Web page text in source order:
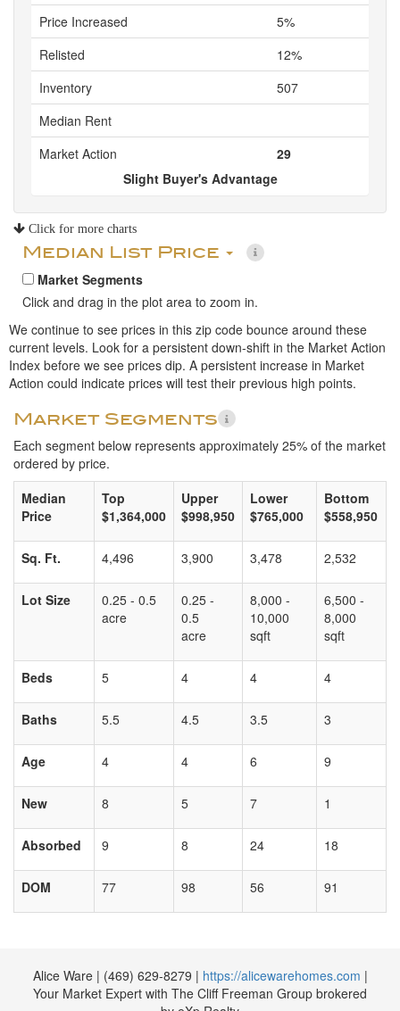
Price Increased
5%
Relisted
12%
Inventory
507
Median Rent
Market Action
29
Slight Buyer's Advantage
Click for more charts
Median List Price
Market Segments
Click and drag in the plot area to zoom in.
We continue to see prices in this zip code bounce around these
current levels. Look for a persistent down-shift in the Market Action
Index before we see prices dip. A persistent increase in Market
Action could indicate prices will test their previous high points.
Market Segments
Each segment below represents approximately 25% of the market
ordered by price.
Median
Price
Top
$1,364,000
Upper
$998,950
Lower
$765,000
Bottom
$558,950
Sq. Ft. 4,496 3,900 3,478 2,532
Lot Size
0.25 - 0.5
acre
0.25 -
0.5
acre
8,000 -
10,000
sqft
6,500 -
8,000
sqft
Beds 5 4 4 4
Baths 5.5 4.5 3.5 3
Age 4 4 6 9
New 8 5 7 1
Absorbed 9 8 24 18
DOM 77 98 56 91
Alice Ware | ‪(469) 629-8279 | https://alicewarehomes.com |
Your Market Expert with The Cliff Freeman Group brokered